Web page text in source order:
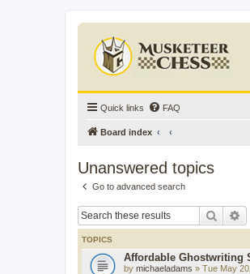
Quick links FAQ
Board index
Unanswered topics
Go to advanced search
Search
TOPICS
Affordable Ghostwriting
by michaeladams » Tue May